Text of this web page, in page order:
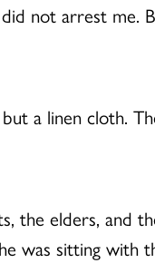
not arrest
a linen cloth.
the elders, and
was sitting with